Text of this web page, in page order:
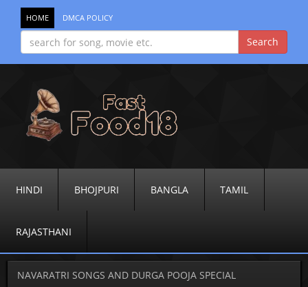
HOME DMCA POLICY
HINDI BHOJPURI BANGLA TAMIL
RAJASTHANI
NAVARATRI SONGS AND DURGA POOJA SPECIAL